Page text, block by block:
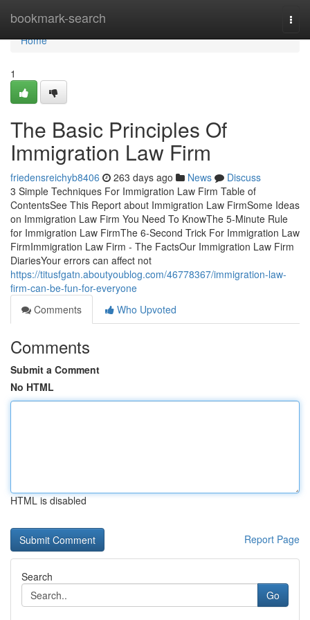
bookmark-search
Home
Home
1
The Basic Principles Of
Immigration Law Firm
friedensreichyb8406 263 days ago News
Discuss
3 Simple Techniques For Immigration Law Firm Table of
ContentsSee This Report about Immigration Law FirmSome Ideas
on Immigration Law Firm You Need To KnowThe 5-Minute Rule
for Immigration Law FirmThe 6-Second Trick For Immigration Law
FirmImmigration Law Firm - The FactsOur Immigration Law Firm
DiariesYour errors can affect not
https://titusfgatn.aboutyoublog.com/46778367/immigration-law-
firm-can-be-fun-for-everyone
Comments
Who Upvoted
Comments
Submit a Comment
No HTML
HTML is disabled
Report Page
Search
Go